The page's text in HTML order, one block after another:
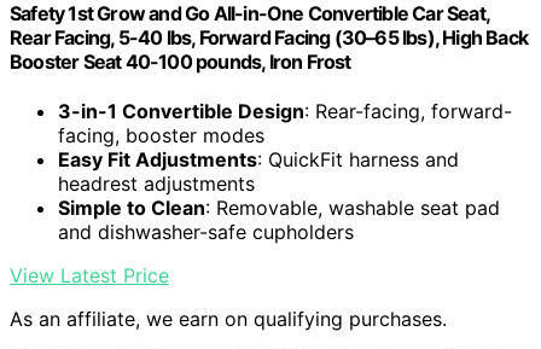
Safety 1st Grow and Go All-in-One Convertible Car Seat,
Rear Facing, 5-40 lbs, Forward Facing (30–65 lbs), High Back
Booster Seat 40-100 pounds, Iron Frost
3-in-1 Convertible Design: Rear-facing, forward-
facing, booster modes
Easy Fit Adjustments: QuickFit harness and
headrest adjustments
Simple to Clean: Removable, washable seat pad
and dishwasher-safe cupholders
View Latest Price
As an affiliate, we earn on qualifying purchases.